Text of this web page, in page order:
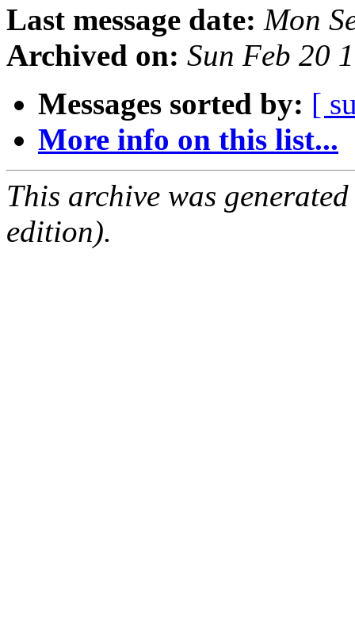
Last message date: Mon
Archived on: Sun Feb 20
Messages sorted by: [
More info on this list...
This archive was
edition).